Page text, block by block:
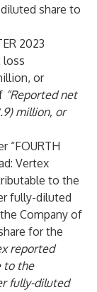
share to
2023
loss
or
“Reported net
million, or
“FOURTH
Vertex
to the
fully-diluted
Company of
for the
reported
to the
fully-diluted